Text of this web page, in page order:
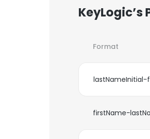
KeyLogic’s
Format
lastNameInitial-
firstName-